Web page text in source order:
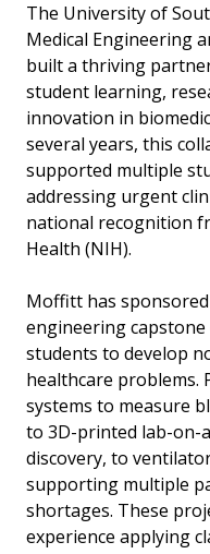
The University of
Medical Engineering
built a thriving
student learning,
innovation in
several years, this
supported multiple
addressing urgent
national recognition
Health (NIH).
Moffitt has
engineering
students to develop
healthcare problems.
systems to measure
to 3D-printed lab-on-
discovery, to
supporting multiple
shortages. These
experience applying